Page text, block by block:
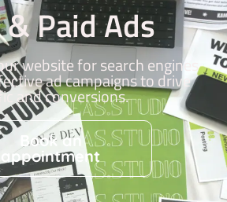
& Paid Ads
website for search engines
ad campaigns to drive
and conversions.
Book an
appointment